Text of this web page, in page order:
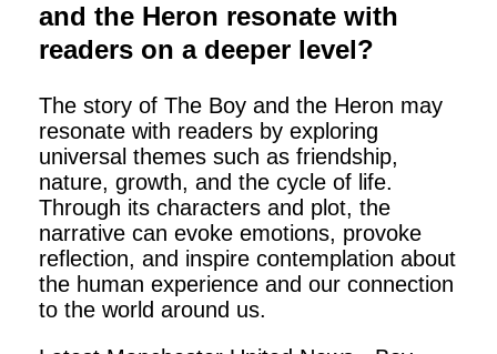
and the Heron resonate with
readers on a deeper level?
The story of The Boy and the Heron may
resonate with readers by exploring
universal themes such as friendship,
nature, growth, and the cycle of life.
Through its characters and plot, the
narrative can evoke emotions, provoke
reflection, and inspire contemplation about
the human experience and our connection
to the world around us.